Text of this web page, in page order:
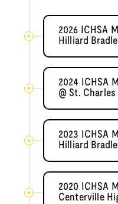
2026 ICHSA
Hilliard
2024 ICHSA
@ St. Charles
2023 ICHSA
Hilliard
2020 ICHSA
Centerville